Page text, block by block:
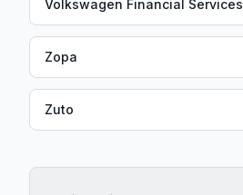
Volkswagen Financial Services
Zopa
Zuto